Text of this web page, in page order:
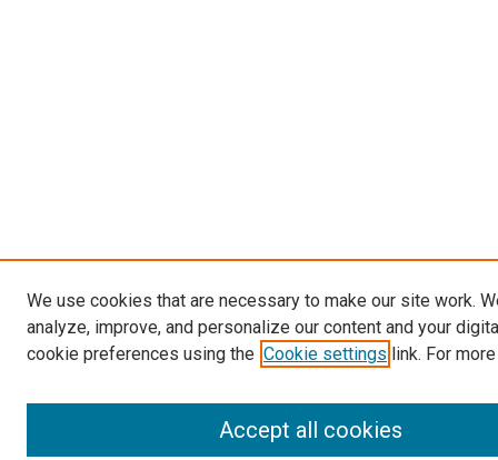
We use cookies that are necessary to make our site work.
analyze, improve, and personalize our content and your
cookie preferences using the Cookie settings link. For
Accept all cookies